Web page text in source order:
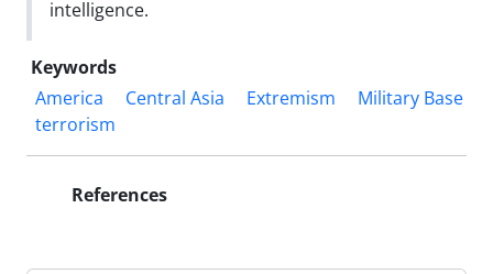
intelligence.
Keywords
America
Central Asia Extremism
Military Base
terrorism
References